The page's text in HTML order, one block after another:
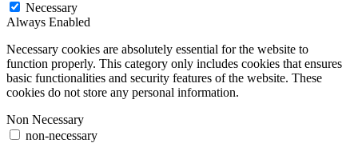
Necessary
Always Enabled
Necessary cookies are absolutely essential for the website to
function properly. This category only includes cookies that ensures
basic functionalities and security features of the website. These
cookies do not store any personal information.
Non Necessary
non-necessary